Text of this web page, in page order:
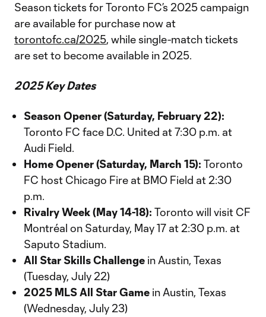
Season tickets for Toronto FC’s 2025 campaign
are available for purchase now at
torontofc.ca/2025, while single-match tickets
are set to become available in 2025.
2025 Key Dates
Season Opener (Saturday, February 22):
Toronto FC face D.C. United at 7:30 p.m. at
Audi Field.
Home Opener (Saturday, March 15): Toronto
FC host Chicago Fire at BMO Field at 2:30
p.m.
Rivalry Week (May 14-18): Toronto will visit CF
Montréal on Saturday, May 17 at 2:30 p.m. at
Saputo Stadium.
All Star Skills Challenge in Austin, Texas
(Tuesday, July 22)
2025 MLS All Star Game in Austin, Texas
(Wednesday, July 23)